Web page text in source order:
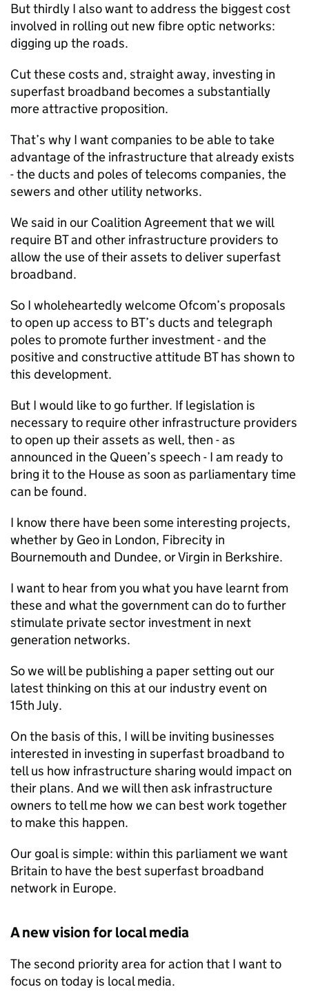
But thirdly I also want to address the biggest cost
involved in rolling out new fibre optic networks:
digging up the roads.
Cut these costs and, straight away, investing in
superfast broadband becomes a substantially
more attractive proposition.
That’s why I want companies to be able to take
advantage of the infrastructure that already exists
- the ducts and poles of telecoms companies, the
sewers and other utility networks.
We said in our Coalition Agreement that we will
require BT and other infrastructure providers to
allow the use of their assets to deliver superfast
broadband.
So I wholeheartedly welcome Ofcom’s proposals
to open up access to BT’s ducts and telegraph
poles to promote further investment - and the
positive and constructive attitude BT has shown to
this development.
But I would like to go further. If legislation is
necessary to require other infrastructure providers
to open up their assets as well, then - as
announced in the Queen’s speech - I am ready to
bring it to the House as soon as parliamentary time
can be found.
I know there have been some interesting projects,
whether by Geo in London, Fibrecity in
Bournemouth and Dundee, or Virgin in Berkshire.
I want to hear from you what you have learnt from
these and what the government can do to further
stimulate private sector investment in next
generation networks.
So we will be publishing a paper setting out our
latest thinking on this at our industry event on
15th July.
On the basis of this, I will be inviting businesses
interested in investing in superfast broadband to
tell us how infrastructure sharing would impact on
their plans. And we will then ask infrastructure
owners to tell me how we can best work together
to make this happen.
Our goal is simple: within this parliament we want
Britain to have the best superfast broadband
network in Europe.
A new vision for local media
The second priority area for action that I want to
focus on today is local media.